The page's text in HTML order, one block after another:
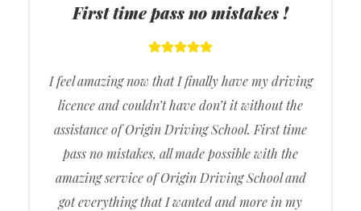
First time pass no mistakes !
I feel amazing now that I finally have my driving
licence and couldn’t have don’t it without the
assistance of Origin Driving School. First time
pass no mistakes, all made possible with the
amazing service of Origin Driving School and
got everything that I wanted and more in my